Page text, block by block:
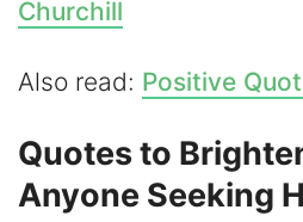
Churchill
Also read: Positive
Quotes to
Anyone Seeking